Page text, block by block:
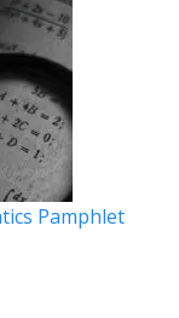
Pamphlet